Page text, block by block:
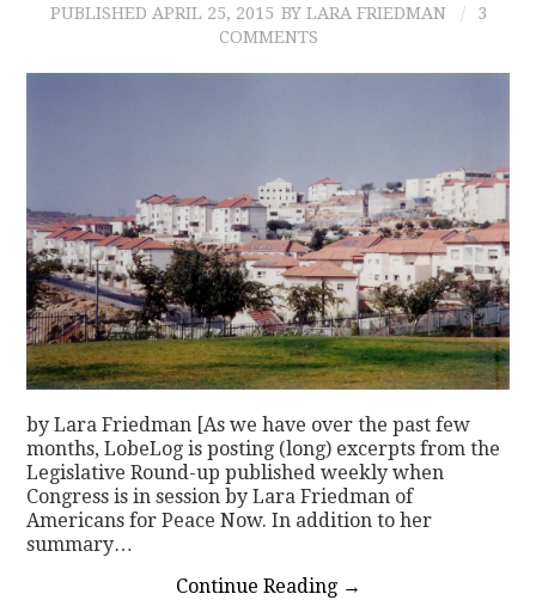
PUBLISHED APRIL 25, 2015 BY LARA FRIEDMAN
3
COMMENTS
by Lara Friedman [As we have over the past few
months, LobeLog is posting (long) excerpts from the
Legislative Round-up published weekly when
Congress is in session by Lara Friedman of
Americans for Peace Now. In addition to her
summary…
Continue Reading →